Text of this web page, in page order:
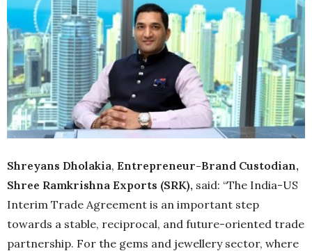
Shreyans Dholakia, Entrepreneur-Brand Custodian,
Shree Ramkrishna Exports (SRK), said: “The India-US
Interim Trade Agreement is an important step
towards a stable, reciprocal, and future-oriented trade
partnership. For the gems and jewellery sector, where